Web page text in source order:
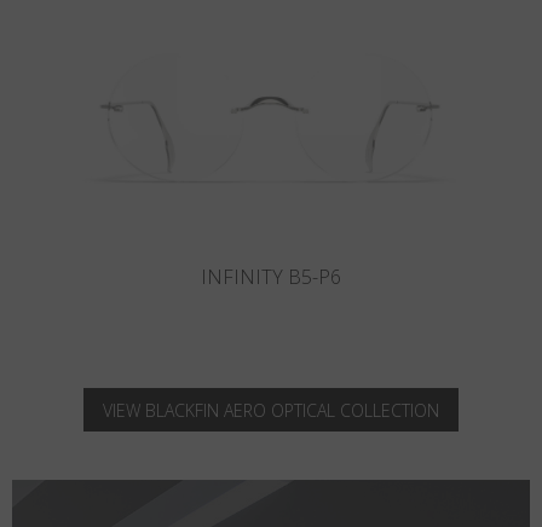
INFINITY B6-P4
VIEW BLACKFIN AERO OPTICAL COLLECTION